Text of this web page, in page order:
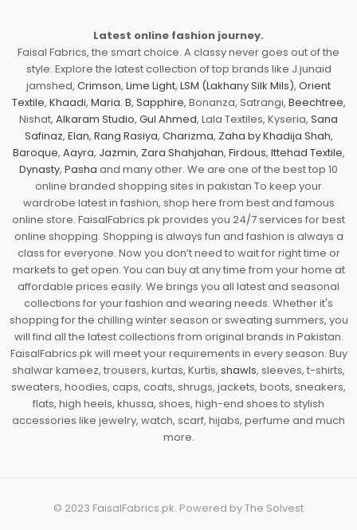
Latest online fashion journey.
Faisal Fabrics, the smart choice. A classy never goes out of the
style. Explore the latest collection of top brands like J.junaid
jamshed, Crimson, Lime Light, LSM (Lakhany Silk Mils), Orient
Textile, Khaadi, Maria. B, Sapphire, Bonanza, Satrangi, Beechtree,
Nishat, Alkaram Studio, Gul Ahmed, Lala Textiles, Kyseria, Sana
Safinaz, Elan, Rang Rasiya, Charizma, Zaha by Khadija Shah,
Baroque, Aayra, Jazmin, Zara Shahjahan, Firdous, Ittehad Textile,
Dynasty, Pasha and many other. We are one of the best top 10
online branded shopping sites in pakistan To keep your
wardrobe latest in fashion, shop here from best and famous
online store. FaisalFabrics.pk provides you 24/7 services for best
online shopping. Shopping is always fun and fashion is always a
class for everyone. Now you don’t need to wait for right time or
markets to get open. You can buy at any time from your home at
affordable prices easily. We brings you all latest and seasonal
collections for your fashion and wearing needs. Whether it's
shopping for the chilling winter season or sweating summers, you
will find all the latest collections from original brands in Pakistan.
FaisalFabrics.pk will meet your requirements in every season. Buy
shalwar kameez, trousers, kurtas, Kurtis, shawls, sleeves, t-shirts,
sweaters, hoodies, caps, coats, shrugs, jackets, boots, sneakers,
flats, high heels, khussa, shoes, high-end shoes to stylish
accessories like jewelry, watch, scarf, hijabs, perfume and much
more.
© 2023 FaisalFabrics.pk. Powered byThe Solvest